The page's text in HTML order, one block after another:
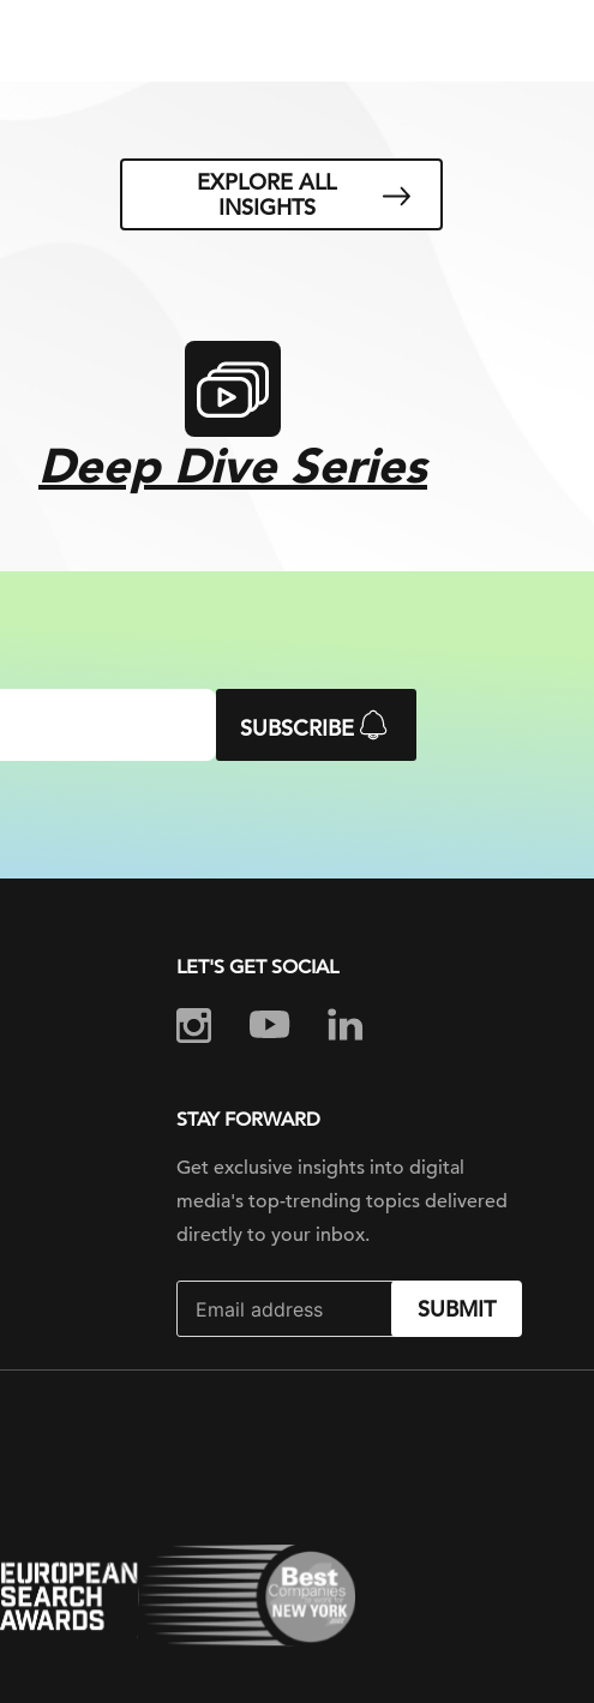
EXPLORE ALL
INSIGHTS
Deep Dive Series
SUBSCRIBE
LET'S GET SOCIAL
STAY FORWARD
Get exclusive insights into digital
media's top-trending topics delivered
directly to your inbox.
SUBMIT